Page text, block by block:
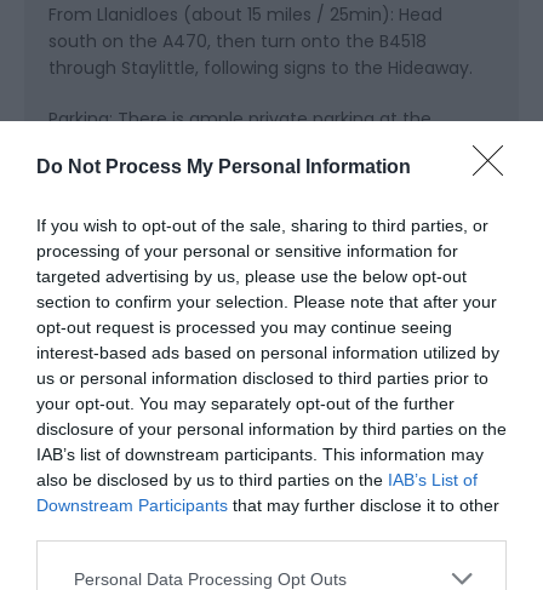
Do Not Process My Personal Information
If you wish to opt-out of the sale, sharing to third parties, or
processing of your personal or sensitive information for
targeted advertising by us, please use the below opt-out
section to confirm your selection. Please note that after your
opt-out request is processed you may continue seeing
interest-based ads based on personal information utilized by
us or personal information disclosed to third parties prior to
your opt-out. You may separately opt-out of the further
disclosure of your personal information by third parties on the
IAB’s list of downstream participants. This information may
also be disclosed by us to third parties on the IAB’s List of
Downstream Participants that may further disclose it to other
Please note that this website/app uses one or more Google
Personal Data Processing Opt Outs
From Llanidloes (about 15 miles / 25min): Head
south on the A470, then turn onto the B4518
through Staylittle, following signs to the Hideaway.
Parking: There is ample private parking at the
Hideaway for groups, trailers, and vehicles carrying
bikes or outdoor gear.
Public Transport Directions
Hafren Forest Hideaway is in Staylittle, Powys, in the
Cambrian Mountains of Mid Wales. While the
Hideaway is easiest to reach by car, you can also
travel using public transport:
Train: The nearest mainline station is Caersws,
which has connections to Shrewsbury, Birmingham,
and beyond. From Caersws, a taxi (approx. 25–30
minutes) will take you directly to the Hideaway.
Bus: Local bus services run between Caersws,
Newtown, and Llanidloes. From these towns, a taxi
will bring you to the Hideaway.